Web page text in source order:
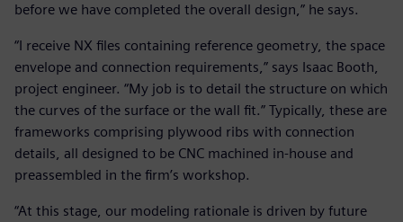
before we have completed the overall design,” he says.
“I receive NX files containing reference geometry, the space
envelope and connection requirements,” says Isaac Booth,
project engineer. “My job is to detail the structure on which
the curves of the surface or the wall fit.” Typically, these are
frameworks comprising plywood ribs with connection
details, all designed to be CNC machined in-house and
preassembled in the firm’s workshop.
“At this stage, our modeling rationale is driven by future